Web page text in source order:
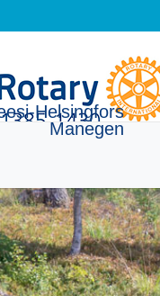
Helsingfors
Manegen